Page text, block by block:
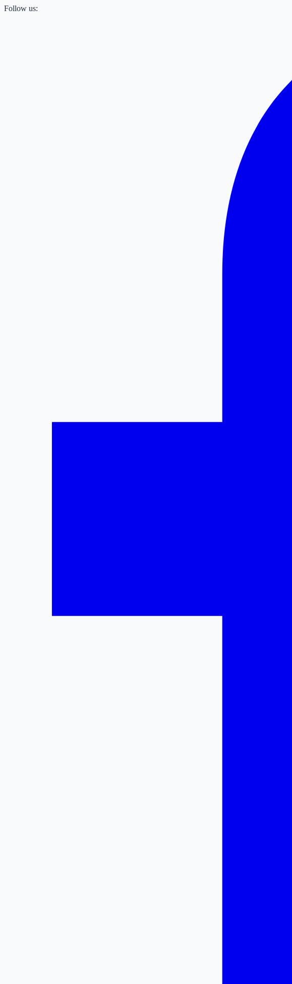
Follow us: